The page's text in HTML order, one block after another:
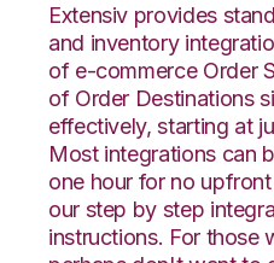
Extensiv provides
and inventory
of e-commerce Order
of Order Destinations
effectively, starting at
Most integrations can
one hour for no
our step by step
instructions. For those